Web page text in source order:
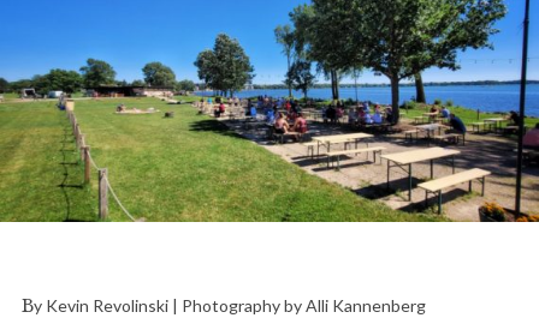
By Kevin Revolinski | Photography by Alli Kannenberg